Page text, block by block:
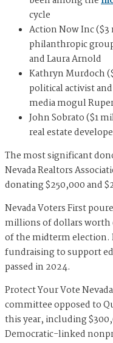
cycle
Action Now Inc
philanthropic
and Laura Arnold
Kathryn Murdoch
political activist
media mogul
John Sobrato ($1
real estate
The most significant
Nevada Realtors
donating $250,000 and
Nevada Voters First
millions of dollars worth
of the midterm election.
fundraising to support
passed in 2024.
Protect Your Vote
committee opposed to
this year, including
Democratic-linked